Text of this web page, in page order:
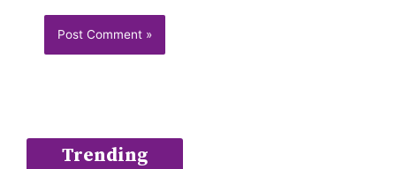
Trending